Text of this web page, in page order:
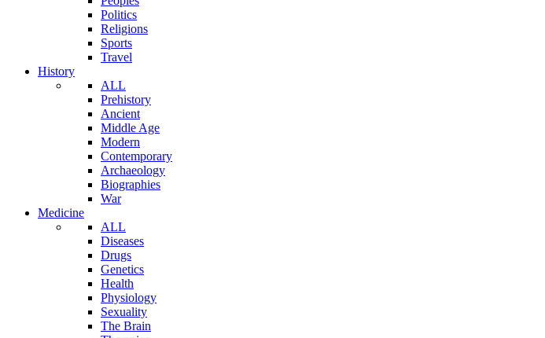
Politics
Religions
Sports
Travel
History
ALL
Prehistory
Ancient
Middle Age
Modern
Contemporary
Archaeology
Biographies
War
Medicine
ALL
Diseases
Drugs
Genetics
Health
Physiology
Sexuality
The Brain